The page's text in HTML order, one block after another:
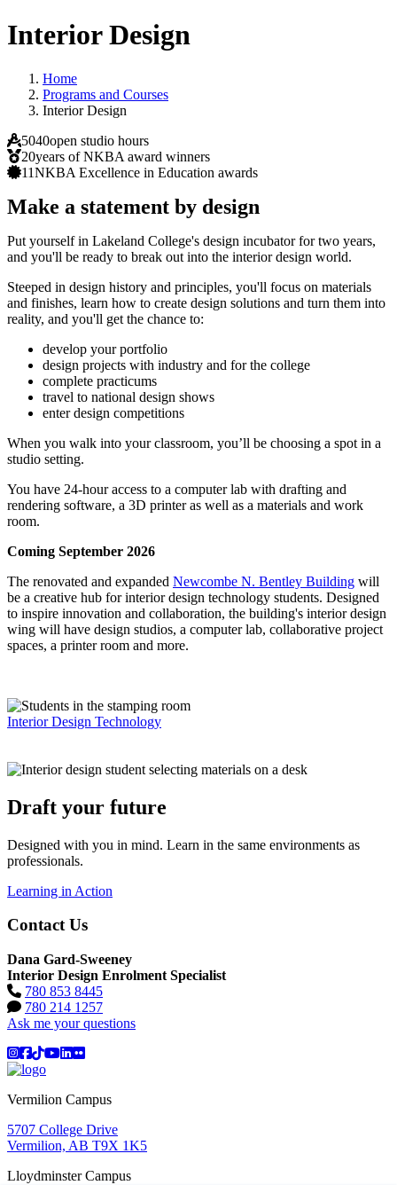
Interior Design
Home
Programs and Courses
Interior Design
5040open studio hours
20years of NKBA award winners
11NKBA Excellence in Education awards
Make a statement by design
Put yourself in Lakeland College's design incubator for two years,
and you'll be ready to break out into the interior design world.
Steeped in design history and principles, you'll focus on materials
and finishes, learn how to create design solutions and turn them into
reality, and you'll get the chance to:
develop your portfolio
design projects with industry and for the college
complete practicums
travel to national design shows
enter design competitions
When you walk into your classroom, you’ll be choosing a spot in a
studio setting.
You have 24-hour access to a computer lab with drafting and
rendering software, a 3D printer as well as a materials and work
room.
Coming September 2026
The renovated and expanded Newcombe N. Bentley Building will
be a creative hub for interior design technology students. Designed
to inspire innovation and collaboration, the building's interior design
wing will have design studios, a computer lab, collaborative project
spaces, a printer room and more.
Interior Design Technology
Draft your future
Designed with you in mind. Learn in the same environments as
professionals.
Learning in Action
Contact Us
Dana Gard-Sweeney
Interior Design Enrolment Specialist
780 853 8445
780 214 1257
Ask me your questions
Instagram
Facebook
TikTok
YouTube
LinkedIn
Flicker
Vermilion Campus
5707 College Drive
Vermilion, AB T9X 1K5
Lloydminster Campus